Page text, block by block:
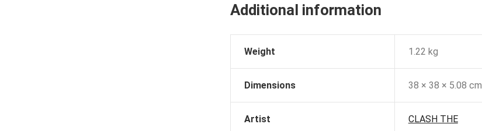
Additional information
Weight 1.22 kg
Dimensions 38 × 38 × 5.08 cm
Artist CLASH THE